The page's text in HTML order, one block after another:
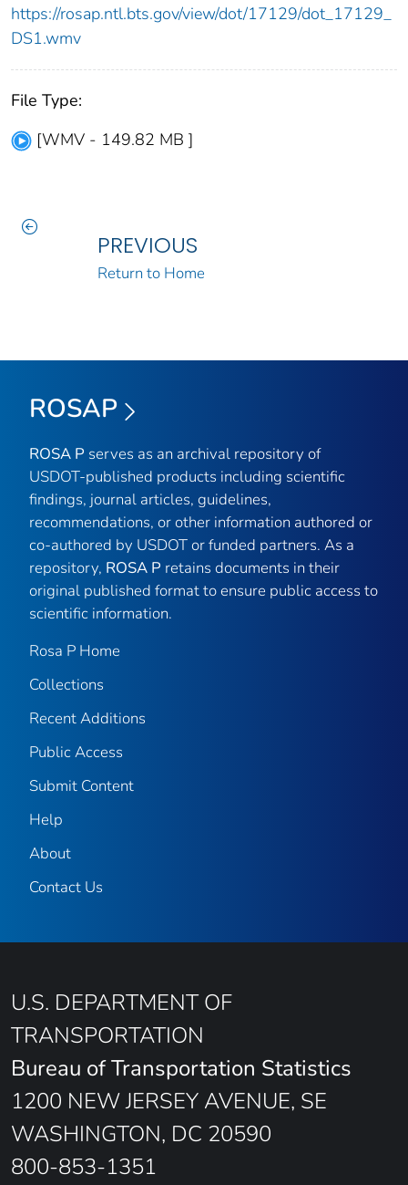
https://rosap.ntl.bts.gov/view/dot/17129/dot_17129_
DS1.wmv
File Type:
[WMV - 149.82 MB ]
PREVIOUS
Return to Home
ROSAP
ROSA P serves as an archival repository of
USDOT-published products including scientific
findings, journal articles, guidelines,
recommendations, or other information authored or
co-authored by USDOT or funded partners. As a
repository, ROSA P retains documents in their
original published format to ensure public access to
scientific information.
Rosa P Home
Collections
Recent Additions
Public Access
Submit Content
Help
About
Contact Us
U.S. DEPARTMENT OF
TRANSPORTATION
Bureau of Transportation Statistics
1200 NEW JERSEY AVENUE, SE
WASHINGTON, DC 20590
800-853-1351